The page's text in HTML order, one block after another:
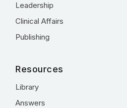
Leadership
Clinical Affairs
Publishing
Resources
Library
Answers